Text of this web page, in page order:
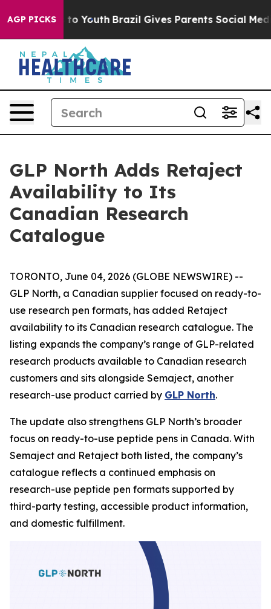
AGP PICKS
to Youth Brazil Gives Parents Social Media
GLP North Adds Retaject
Availability to Its
Canadian Research
Catalogue
TORONTO, June 04, 2026 (GLOBE NEWSWIRE) --
GLP North, a Canadian supplier focused on ready-to-
use research pen formats, has added Retaject
availability to its Canadian research catalogue. The
listing expands the company’s range of GLP-related
research products available to Canadian research
customers and sits alongside Semaject, another
research-use product carried by GLP North.
The update also strengthens GLP North’s broader
focus on ready-to-use peptide pens in Canada. With
Semaject and Retaject both listed, the company’s
catalogue reflects a continued emphasis on
research-use peptide pen formats supported by
third-party testing, accessible product information,
and domestic fulfillment.